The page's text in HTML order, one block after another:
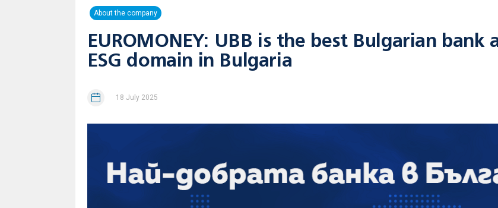
About the company
EUROMONEY: UBB is the best Bulgarian
ESG domain in Bulgaria
18 July 2025